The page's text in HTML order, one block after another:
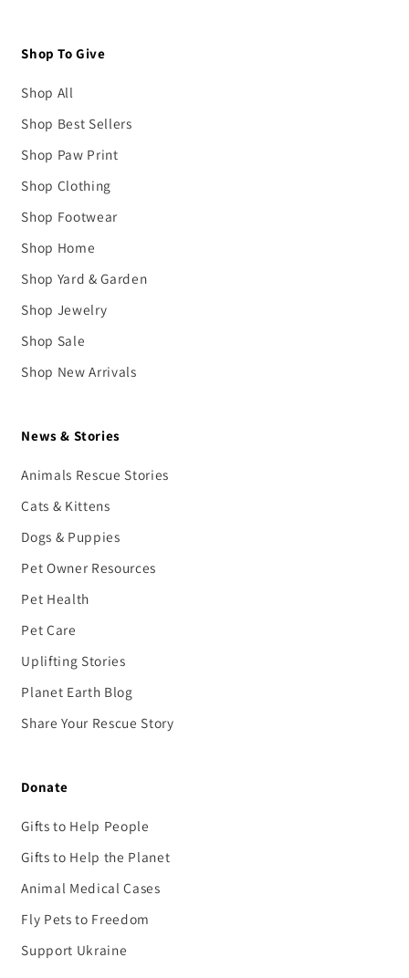
Shop To Give
Shop All
Shop Best Sellers
Shop Paw Print
Shop Clothing
Shop Footwear
Shop Home
Shop Yard & Garden
Shop Jewelry
Shop Sale
Shop New Arrivals
News & Stories
Animals Rescue Stories
Cats & Kittens
Dogs & Puppies
Pet Owner Resources
Pet Health
Pet Care
Uplifting Stories
Planet Earth Blog
Share Your Rescue Story
Donate
Gifts to Help People
Gifts to Help the Planet
Animal Medical Cases
Fly Pets to Freedom
Support Ukraine